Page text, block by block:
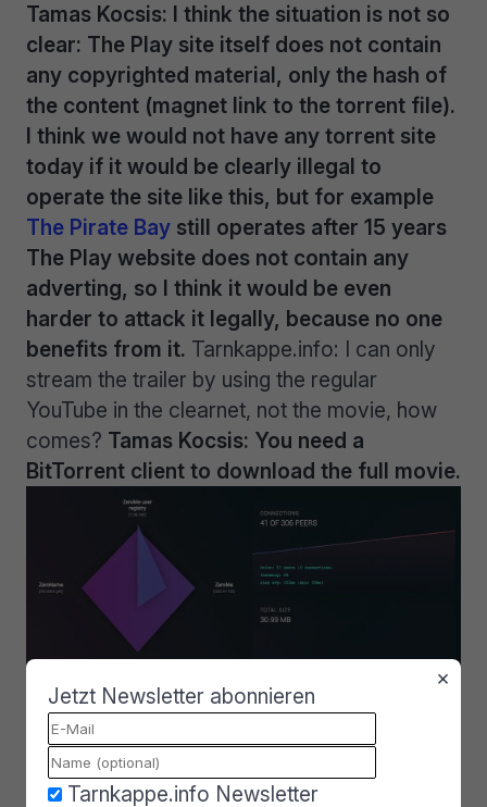
Tamas Kocsis: I think the situation is not so
clear: The Play site itself does not contain
any copyrighted material, only the hash of
the content (magnet link to the torrent file).
I think we would not have any torrent site
today if it would be clearly illegal to
operate the site like this, but for example
The Pirate Bay still operates after 15 years
The Play website does not contain any
adverting, so I think it would be even
harder to attack it legally, because no one
benefits from it. Tarnkappe.info: I can only
stream the trailer by using the regular
YouTube in the clearnet, not the movie, how
comes? Tamas Kocsis: You need a
BitTorrent client to download the full movie.
ZeroNet is still in early stages.
×
Jetzt Newsletter abonnieren
Tarnkappe.info Newsletter